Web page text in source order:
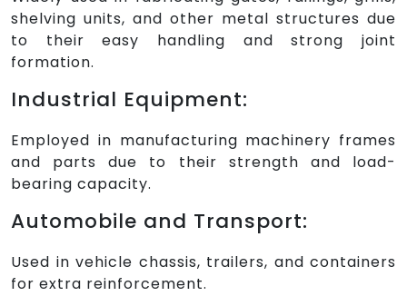
shelving units, and other metal structures due
to their easy handling and strong joint
formation.
Industrial Equipment:
Employed in manufacturing machinery frames
and parts due to their strength and load-
bearing capacity.
Automobile and Transport:
Used in vehicle chassis, trailers, and containers
for extra reinforcement.